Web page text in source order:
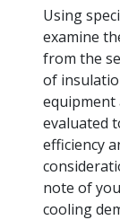
Using
examine
from the
of
equipment
evaluated
efficiency
note of
cooling